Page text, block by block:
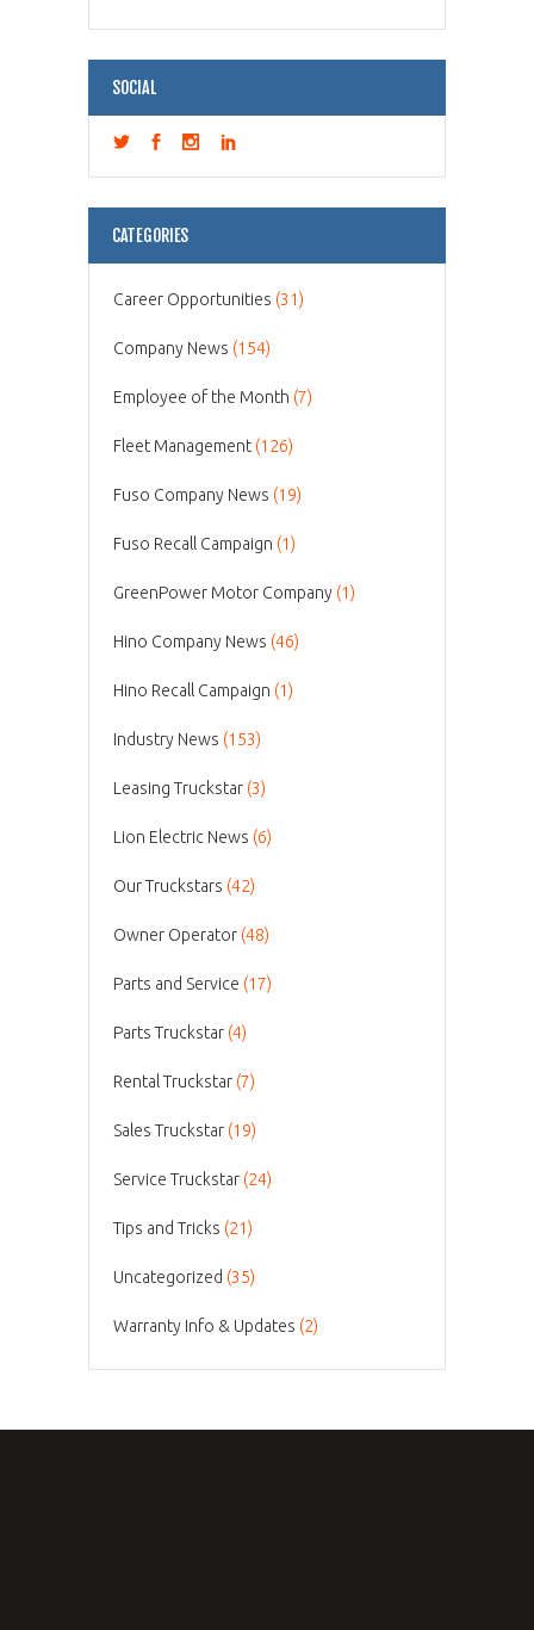
SOCIAL
CATEGORIES
Career Opportunities (31)
Company News (154)
Employee of the Month (7)
Fleet Management (126)
Fuso Company News (19)
Fuso Recall Campaign (1)
GreenPower Motor Company (1)
Hino Company News (46)
Hino Recall Campaign (1)
Industry News (153)
Leasing Truckstar (3)
Lion Electric News (6)
Our Truckstars (42)
Owner Operator (48)
Parts and Service (17)
Parts Truckstar (4)
Rental Truckstar (7)
Sales Truckstar (19)
Service Truckstar (24)
Tips and Tricks (21)
Uncategorized (35)
Warranty Info & Updates (2)